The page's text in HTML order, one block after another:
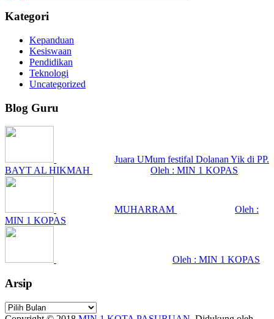
Kategori
Kepanduan
Kesiswaan
Pendidikan
Teknologi
Uncategorized
Blog Guru
Juara UMum festifal Dolanan Yik di PP.
BAYT AL HIKMAH
Oleh : MIN 1 KOPAS
MUHARRAM
Oleh :
MIN 1 KOPAS
Oleh : MIN 1 KOPAS
Arsip
Arsip